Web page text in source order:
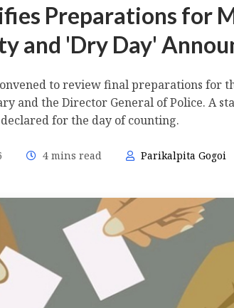
Preparations for
and 'Dry Day'
to review final preparations for
and the Director General of Police. A
for the day of counting.
4 mins read Parikalpita Gogoi